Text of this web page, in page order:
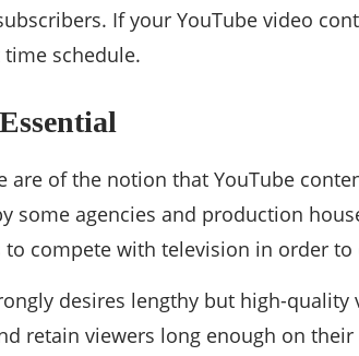
If your YouTube video
schedule.
are of the notion that YouTube
some agencies and production
compete with television in order to
desires lengthy but high-
retain viewers long enough on